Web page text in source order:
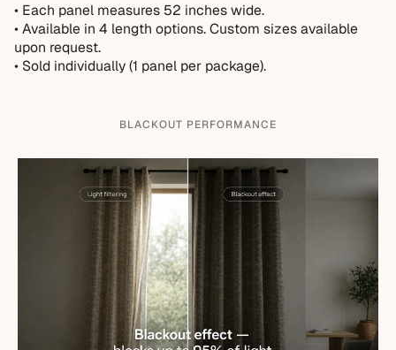
• Each panel measures 52 inches wide.
•Available in 4 length options. Custom sizes available
upon request.
• Sold individually (1 panel per package).
BLACKOUT PERFORMANCE